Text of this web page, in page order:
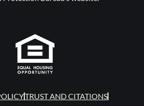
TRUST AND CITATIONS